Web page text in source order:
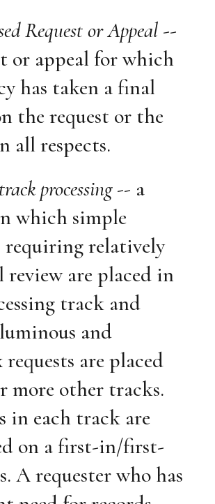
Request or Appeal --
or appeal for which
has taken a final
the request or the
all respects.
processing-- a
which simple
requiring relatively
are placed in
track and
and
requests are placed
more other tracks.
in each track are
on a first-in/first-
A requester who has